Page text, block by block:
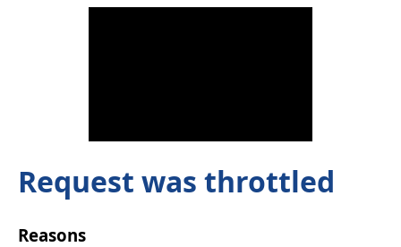
Request was throttled
Reasons